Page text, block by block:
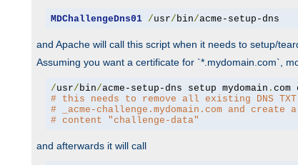
MDChallengeDns01 /usr/ bin/acme-setup-dns
and Apache will call this script when it needs to setup/
Assuming you want a certificate for `*.mydomain.com`,
/usr/ bin/acme-setup-dns setup mydomain .
# this needs to remove all existing DNS
# _acme-challenge.mydomain.com and create
# content "challenge-data"
and afterwards it will call